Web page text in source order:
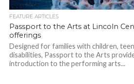
FEATURE ARTICLES
Passport to the Arts at Lincoln
offerings
Designed for families with children,
disabilities, Passport to the Arts
introduction to the performing arts...